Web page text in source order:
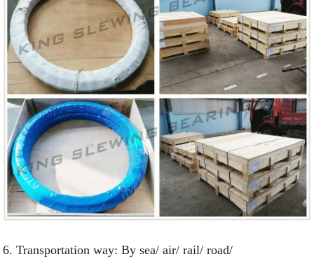
6. Transportation way: By sea/ air/ rail/ road/